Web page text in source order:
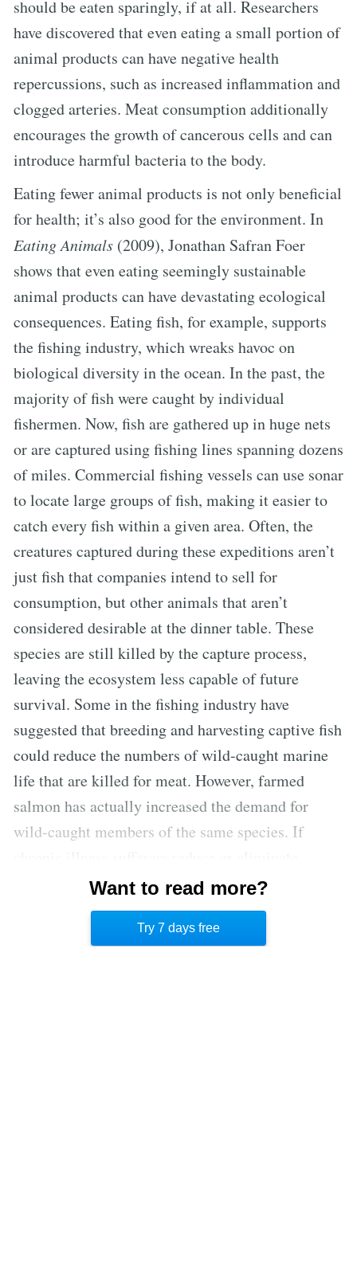
should be eaten sparingly, if at all. Researchers
have discovered that even eating a small portion of
animal products can have negative health
repercussions, such as increased inflammation and
clogged arteries. Meat consumption additionally
encourages the growth of cancerous cells and can
introduce harmful bacteria to the body.
Eating fewer animal products is not only beneficial
for health; it’s also good for the environment. In
Eating Animals (2009), Jonathan Safran Foer
shows that even eating seemingly sustainable
animal products can have devastating ecological
consequences. Eating fish, for example, supports
the fishing industry, which wreaks havoc on
biological diversity in the ocean. In the past, the
majority of fish were caught by individual
fishermen. Now, fish are gathered up in huge nets
or are captured using fishing lines spanning dozens
of miles. Commercial fishing vessels can use sonar
to locate large groups of fish, making it easier to
catch every fish within a given area. Often, the
creatures captured during these expeditions aren’t
just fish that companies intend to sell for
consumption, but other animals that aren’t
considered desirable at the dinner table. These
species are still killed by the capture process,
leaving the ecosystem less capable of future
survival. Some in the fishing industry have
suggested that breeding and harvesting captive fish
could reduce the numbers of wild-caught marine
life that are killed for meat. However, farmed
salmon has actually increased the demand for
wild-caught members of the same species. If
animal products from their diet, they can not only
feel better physically, but can rest assured that
they’re also helping protect the environment. [2]
Want to read more?
Try 7 days free